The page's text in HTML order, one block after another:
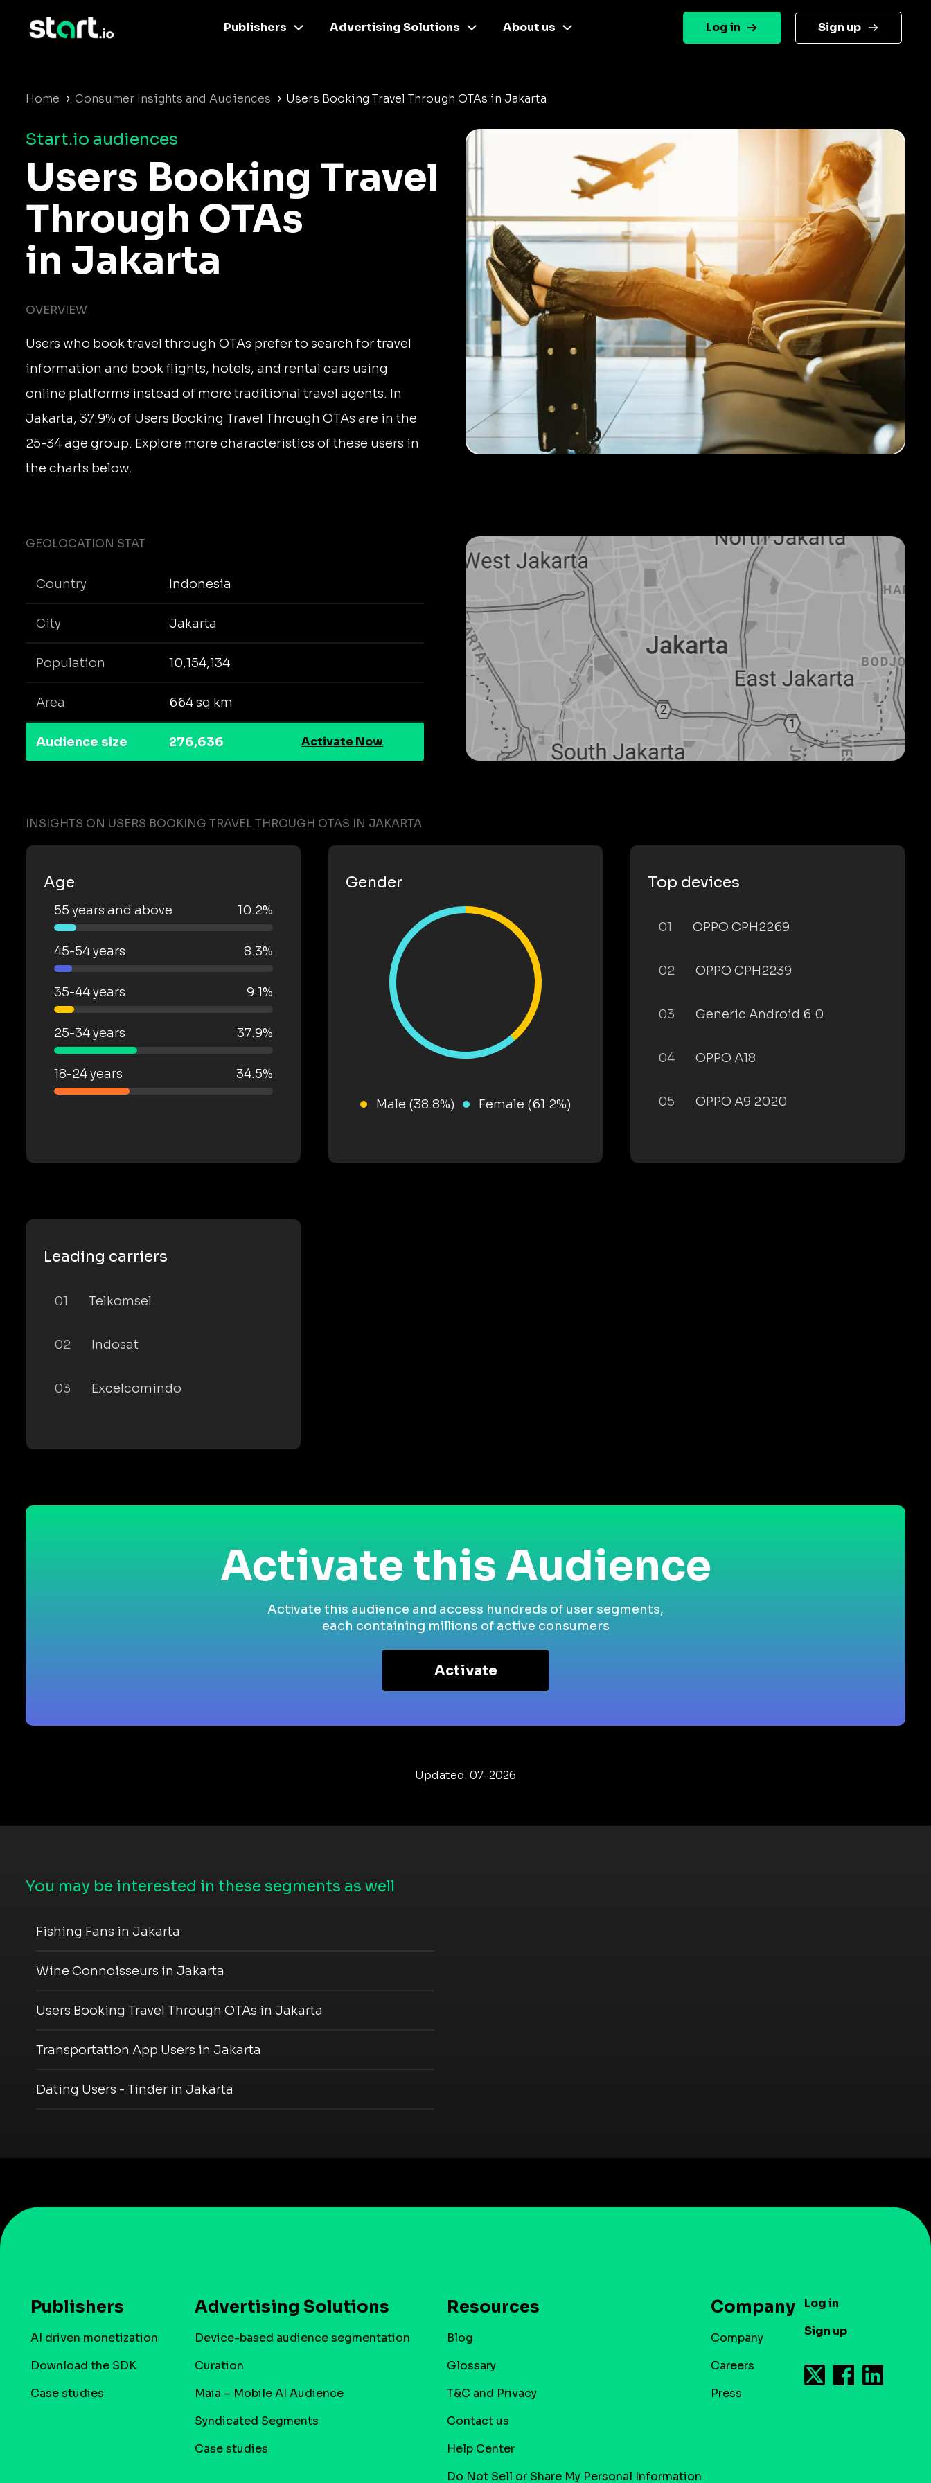
Publishers Advertising Solutions About us Log in Sign up
Home › Consumer Insights and Audiences › Users Booking Travel Through OTAs in Jakarta
Start.io audiences
Users Booking Travel
Through OTAs
in Jakarta
OVERVIEW
Users who book travel through OTAs prefer to search for travel
information and book flights, hotels, and rental cars using
online platforms instead of more traditional travel agents. In
Jakarta, 37.9% of Users Booking Travel Through OTAs are in the
25-34 age group. Explore more characteristics of these users in
the charts below.
GEOLOCATION STAT
Country Indonesia
City Jakarta
Population 10,154,134
Area 664 sq km
Audience size 276,636 Activate Now
INSIGHTS ON USERS BOOKING TRAVEL THROUGH OTAS IN JAKARTA
Age
55 years and above 10.2%
45-54 years 8.3%
35-44 years 9.1%
25-34 years 37.9%
18-24 years 34.5%
Gender
Male (38.8%) Female (61.2%)
Top devices
01 OPPO CPH2269
02 OPPO CPH2239
03 Generic Android 6.0
04 OPPO A18
05 OPPO A9 2020
Leading carriers
01 Telkomsel
02 Indosat
03 Excelcomindo
Activate this Audience
Activate this audience and access hundreds of user segments,
each containing millions of active consumers
Activate
Updated: 07-2026
You may be interested in these segments as well
Fishing Fans in Jakarta
Wine Connoisseurs in Jakarta
Users Booking Travel Through OTAs in Jakarta
Transportation App Users in Jakarta
Dating Users - Tinder in Jakarta
Publishers
AI driven monetization
Download the SDK
Case studies
Advertising Solutions
Device-based audience segmentation
Curation
Maia – Mobile AI Audience
Syndicated Segments
Case studies
Resources
Blog
Glossary
T&C and Privacy
Contact us
Help Center
Do Not Sell or Share My Personal Information
Company
Company
Careers
Press
Log in
Sign up